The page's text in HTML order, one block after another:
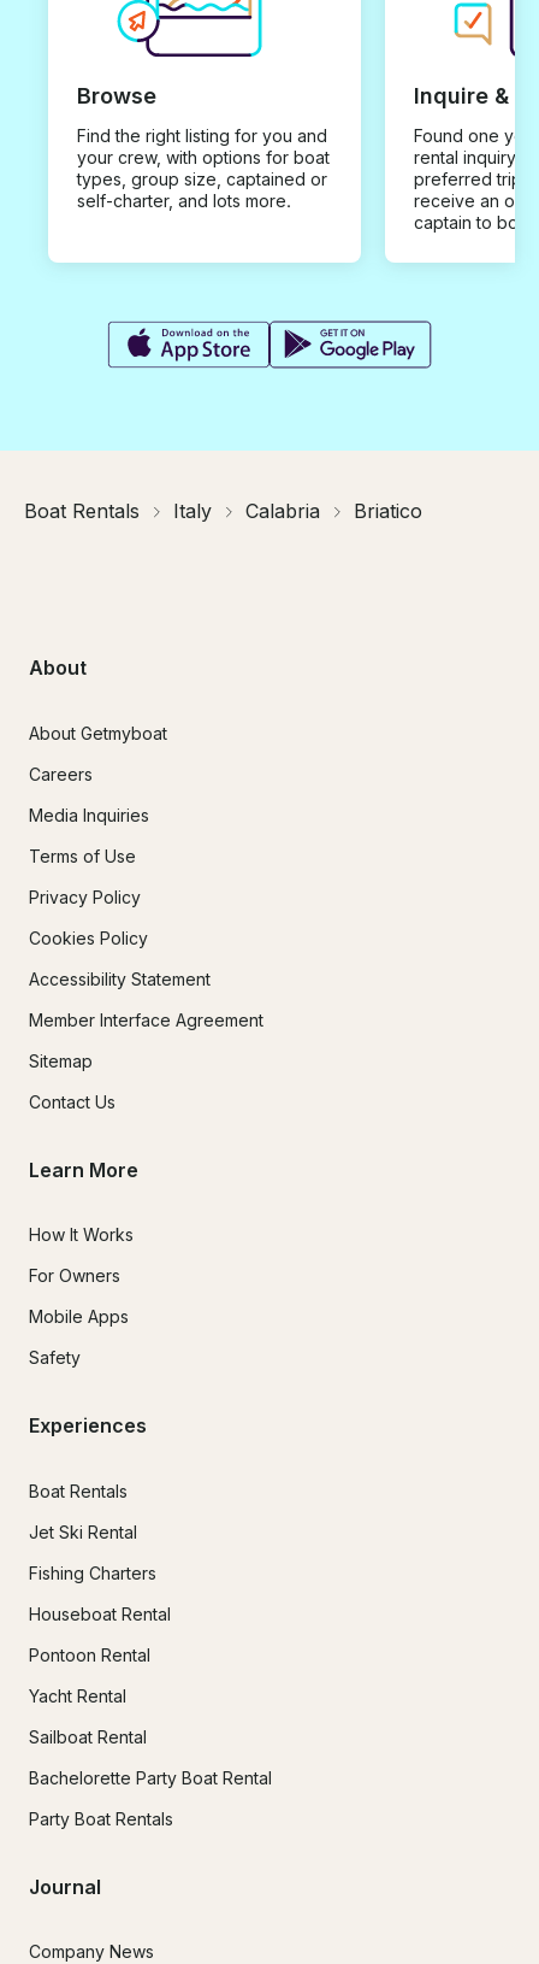
Browse
Find the right listing for you and
your crew, with options for boat
types, group size, captained or
self-charter, and lots more.
Inquire &
Found one you
rental inquiry
preferred trip
receive an
captain to
Boat Rentals Italy Calabria Briatico
About
About Getmyboat
Careers
Media Inquiries
Terms of Use
Privacy Policy
Cookies Policy
Accessibility Statement
Member Interface Agreement
Sitemap
Contact Us
Learn More
How It Works
For Owners
Mobile Apps
Safety
Experiences
Boat Rentals
Jet Ski Rental
Fishing Charters
Houseboat Rental
Pontoon Rental
Yacht Rental
Sailboat Rental
Bachelorette Party Boat Rental
Party Boat Rentals
Journal
Company News